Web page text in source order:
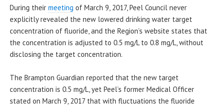
During their meeting of March 9, 2017, Peel Council never
explicitly revealed the new lowered drinking water target
concentration of fluoride, and the Region’s website states that
the concentration is adjusted to 0.5 mg/L to 0.8 mg/L, without
disclosing the target concentration.
The Brampton Guardian reported that the new target
concentration is 0.5 mg/L, yet Peel’s former Medical Officer
stated on March 9, 2017 that with fluctuations the fluoride